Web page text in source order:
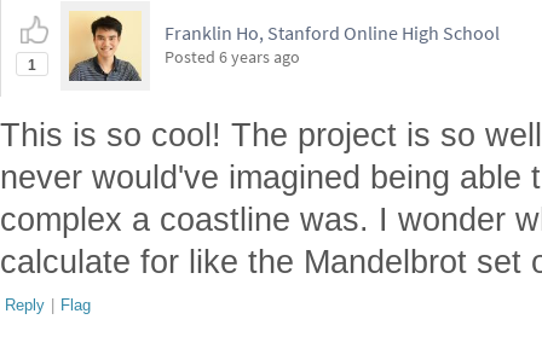
1
Franklin Ho, Stanford Online High School
Posted 6 years ago
This is so cool! The project is so
never would've imagined being able
complex a coastline was. I wonder
calculate for like the Mandelbrot set
Reply | Flag